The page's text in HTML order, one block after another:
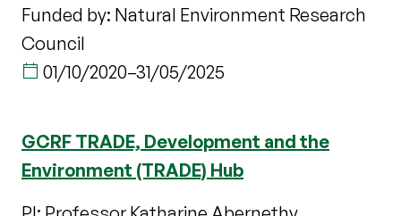
Funded by: Natural Environment Research
Council
01/10/2020–31/05/2025
GCRF TRADE, Development and the
Environment (TRADE) Hub